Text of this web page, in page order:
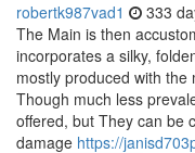
robertk987vad1 333
The Main is then
incorporates a silky,
mostly produced with the
Though much less
offered, but They can be
damage https://